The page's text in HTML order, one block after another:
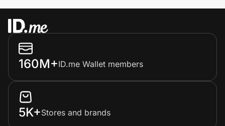
160M+ID.me Wallet members
5K+Stores and brands